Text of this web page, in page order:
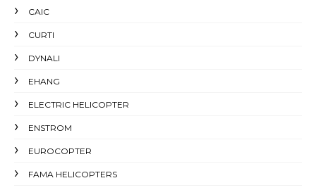
CAIC
CURTI
DYNALI
EHANG
ELECTRIC HELICOPTER
ENSTROM
EUROCOPTER
FAMA HELICOPTERS